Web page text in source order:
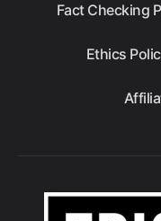
Fact Checking
Ethics